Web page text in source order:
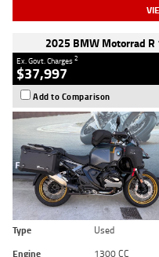
2025 BMW Motorrad
Ex. Govt. Charges2
$37,997
Add to Comparison
Type Used
Engine
1300 CC